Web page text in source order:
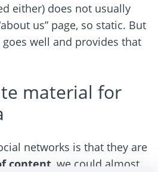
either) does not usually
us” page, so static. But
well and provides that
material for
networks is that they are
content , we could almost